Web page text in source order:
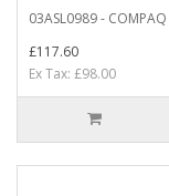
03ASL0989 -
£117.60
Ex Tax: £98.00